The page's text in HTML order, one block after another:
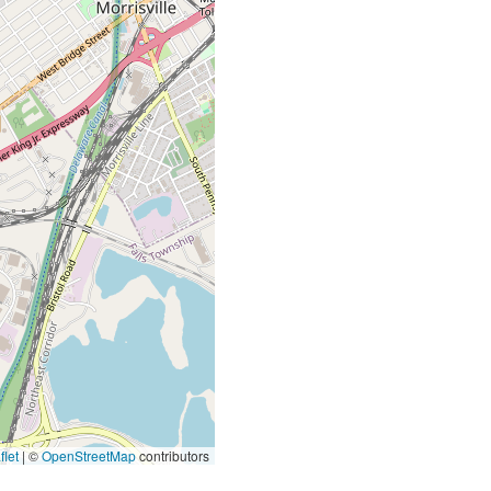
|©OpenStreetMapcontributors